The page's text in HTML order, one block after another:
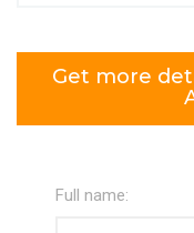
Get more
Full name: